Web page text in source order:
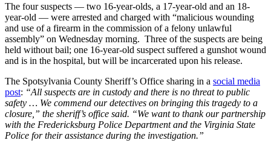
The four suspects — two 16-year-olds, a 17-year-old and an 18-
year-old — were arrested and charged with “malicious wounding
and use of a firearm in the commission of a felony unlawful
assembly” on Wednesday morning. Three of the suspects are being
held without bail; one 16-year-old suspect suffered a gunshot wound
and is in the hospital, but will be incarcerated upon his release.
The Spotsylvania County Sheriff’s Office sharing in a social media
post: “All suspects are in custody and there is no threat to public
safety … We commend our detectives on bringing this tragedy to a
closure,” the sheriff’s office said. “We want to thank our partnership
with the Fredericksburg Police Department and the Virginia State
Police for their assistance during the investigation.”